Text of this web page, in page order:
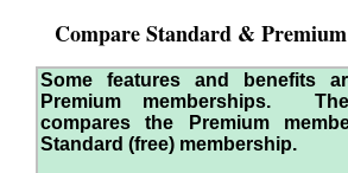
Compare Standard &
Some features and benefits
Premium memberships.
compares the Premium
Standard (free) membership.